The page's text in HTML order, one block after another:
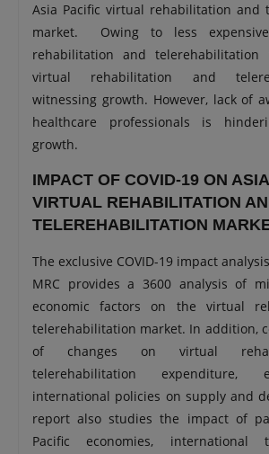
Asia Pacific virtual rehabilitation and
market. Owing to less
rehabilitation and telerehabilitation
virtual rehabilitation and
witnessing growth. However, lack of
healthcare professionals is
growth.
IMPACT OF COVID-19 ON
VIRTUAL REHABILITATION
TELEREHABILITATION
The exclusive COVID-19 impact
MRC provides a 3600 analysis of
economic factors on the virtual
telerehabilitation market. In addition,
of changes on virtual
telerehabilitation expenditure,
international policies on supply and
report also studies the impact of
Pacific economies, international